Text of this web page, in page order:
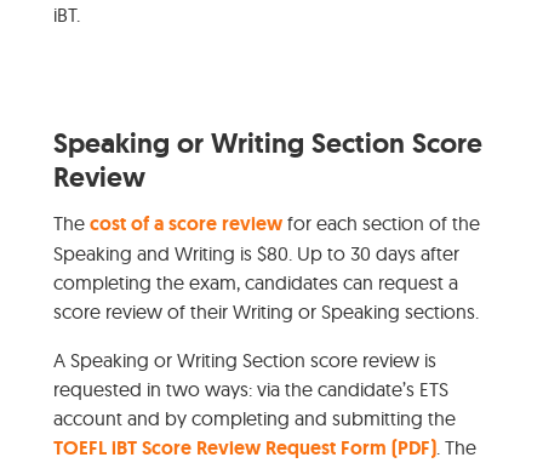
iBT.
Speaking or Writing Section Score
Review
The cost of a score review for each section of the
Speaking and Writing is $80. Up to 30 days after
completing the exam, candidates can request a
score review of their Writing or Speaking sections.
A Speaking or Writing Section score review is
requested in two ways: via the candidate’s ETS
account and by completing and submitting the
TOEFL iBT Score Review Request Form (PDF). The